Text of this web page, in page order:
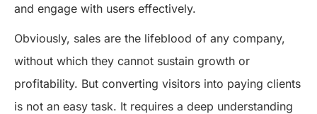
and engage with users effectively.
Obviously, sales are the lifeblood of any company,
without which they cannot sustain growth or
profitability. But converting visitors into paying clients
is not an easy task. It requires a deep understanding